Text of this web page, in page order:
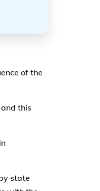
of the
this
state